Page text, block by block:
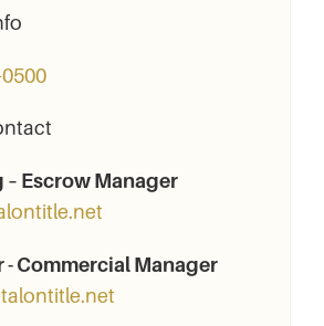
– Escrow Manager
- Commercial Manager